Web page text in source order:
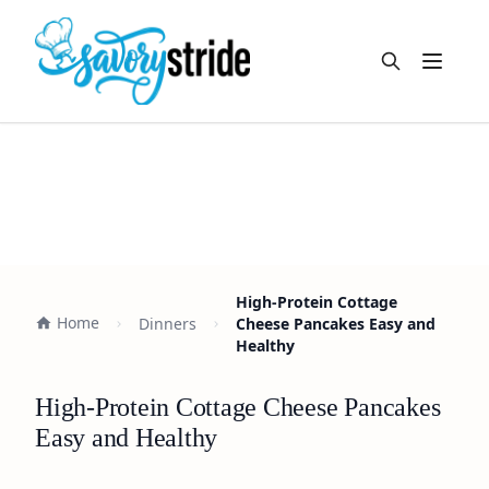
Open
Home Dinners
High-Protein Cottage
Cheese Pancakes Easy and
Healthy
High-Protein Cottage Cheese Pancakes
Easy and Healthy